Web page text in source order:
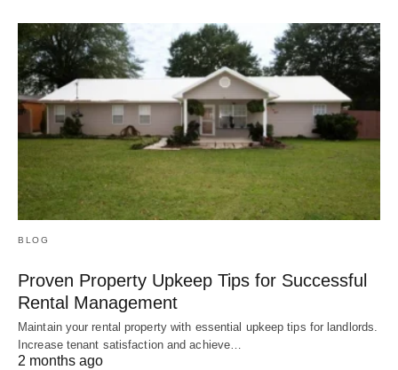
BLOG
Proven Property Upkeep Tips for Successful
Rental Management
Maintain your rental property with essential upkeep tips for landlords.
Increase tenant satisfaction and achieve…
2 months ago